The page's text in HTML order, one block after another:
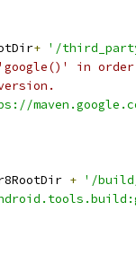
+ '/
in
+ '/